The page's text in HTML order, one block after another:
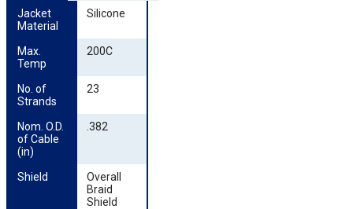
Jacket
Material
Silicone
Max.
Temp
200C
No. of
Strands
23
Nom. O.D.
of Cable
(in)
.382
Shield
Overall
Braid
Shield